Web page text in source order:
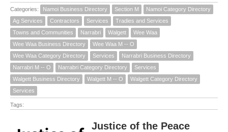
Categories: Namoi Business Directory Section M
Namoi Category Directory
Ag Services
Contractors Services
Tradies and Services
Towns and Communities
Narrabri Walgett
Wee Waa
Wee Waa Business Directory
Wee Waa M -- O
Wee Waa Category Directory
Services
Narrabri Business Directory
Narrabri M -- O
Narrabri Category Directory
Services
Walgett Business Directory
Walgett M -- O
Walgett Category Directory
Services
Tags:
Justice of the Peace